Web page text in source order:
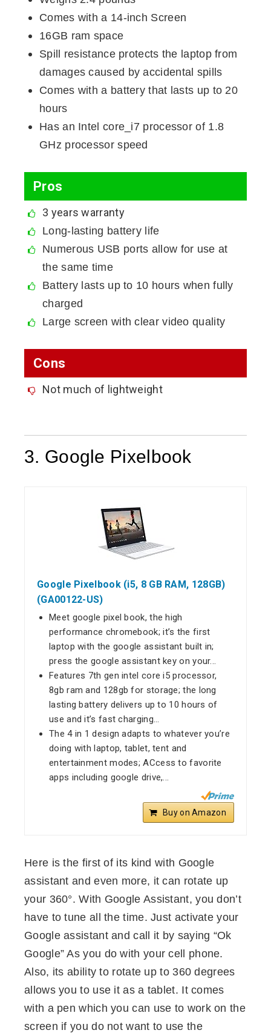
Comes with a 14-inch Screen
16GB ram space
Spill resistance protects the laptop from
damages caused by accidental spills
Comes with a battery that lasts up to 20
hours
Has an Intel core_i7 processor of 1.8
GHz processor speed
Pros
3 years warranty
Long-lasting battery life
Numerous USB ports allow for use at
the same time
Battery lasts up to 10 hours when fully
charged
Large screen with clear video quality
Cons
Not much of lightweight
3. Google Pixelbook
Google Pixelbook (i5, 8 GB RAM, 128GB)
(GA00122-US)
Meet google pixel book, the high
performance chromebook; it’s the first
laptop with the google assistant built in;
press the google assistant key on your...
Features 7th gen intel core i5 processor,
8gb ram and 128gb for storage; the long
lasting battery delivers up to 10 hours of
use and it’s fast charging...
The 4 in 1 design adapts to whatever you’re
doing with laptop, tablet, tent and
entertainment modes; ACcess to favorite
apps including google drive,...
Buy on Amazon
Here is the first of its kind with Google
assistant and even more, it can rotate up
your 360°. With Google Assistant, you don’t
have to tune all the time. Just activate your
Google assistant and call it by saying “Ok
Google” As you do with your cell phone.
Also, its ability to rotate up to 360 degrees
allows you to use it as a tablet. It comes
with a pen which you can use to work on the
screen if you do not want to use the